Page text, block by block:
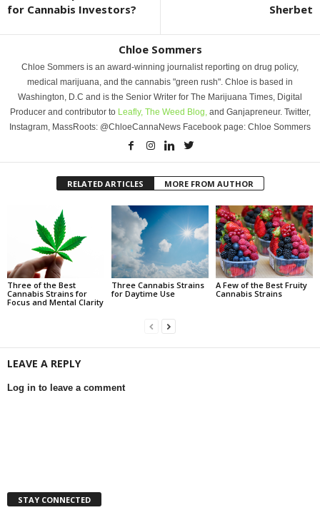
for Cannabis Investors?
Sherbet
Chloe Sommers
Chloe Sommers is an award-winning journalist reporting on drug policy,
medical marijuana, and the cannabis "green rush". Chloe is based in
Washington, D.C and is the Senior Writer for The Marijuana Times, Digital
Producer and contributor to Leafly, The Weed Blog, and Ganjapreneur. Twitter,
Instagram, MassRoots: @ChloeCannaNews Facebook page: Chloe Sommers
RELATED ARTICLES MORE FROM AUTHOR
Three of the Best
Cannabis Strains for
Focus and Mental Clarity
Three Cannabis Strains
for Daytime Use
A Few of the Best Fruity
Cannabis Strains
LEAVE A REPLY
Log in to leave a comment
STAY CONNECTED